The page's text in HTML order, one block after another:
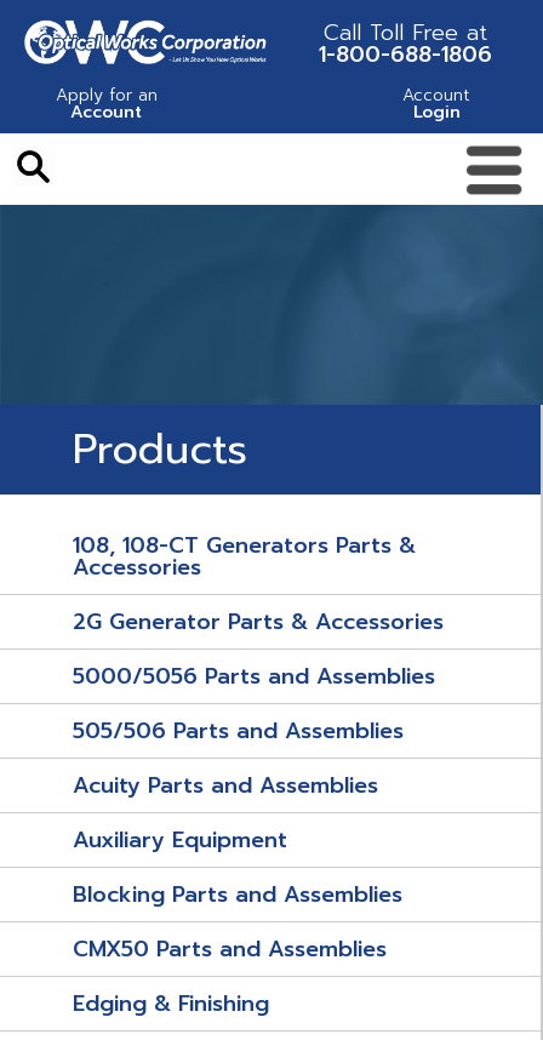
Call Toll Free at
1-800-688-1806
Apply for an
Account
Account
Login
Products
108, 108-CT Generators Parts &
Accessories
2G Generator Parts & Accessories
5000/5056 Parts and Assemblies
505/506 Parts and Assemblies
Acuity Parts and Assemblies
Auxiliary Equipment
Blocking Parts and Assemblies
CMX50 Parts and Assemblies
Edging & Finishing